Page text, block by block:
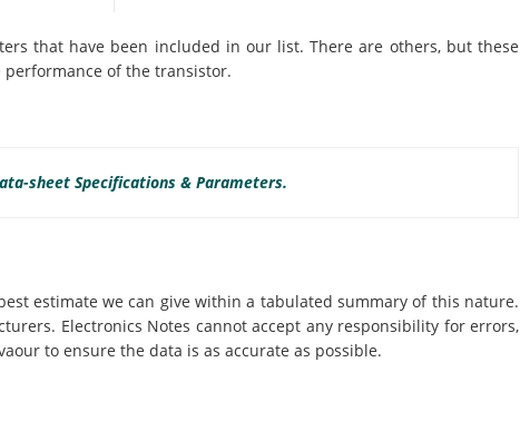
that have been included in our list. There are others, but these
of the transistor.
sheet Specifications & Parameters.
estimate we can give within a tabulated summary of this nature.
Electronics Notes cannot accept any responsibility for errors,
to ensure the data is as accurate as possible.